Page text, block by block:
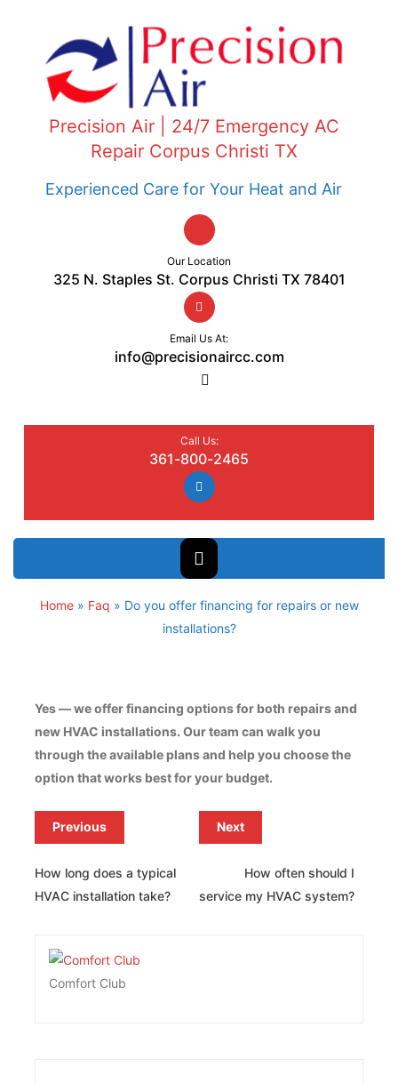
Precision Air | 24/7 Emergency AC
Repair Corpus Christi TX
Experienced Care for Your Heat and Air
Our Location
325 N. Staples St. Corpus Christi TX 78401
Email Us At:
info@precisionaircc.com
Call Us:
361-800-2465
Home» Faq » Do you offer financing for repairs or new
installations?
Yes — we offer financing options for both repairs and
new HVAC installations. Our team can walk you
through the available plans and help you choose the
option that works best for your budget.
Previous
How long does a typical
HVAC installation take?
Next
How often should I
service my HVAC system?
Comfort Club